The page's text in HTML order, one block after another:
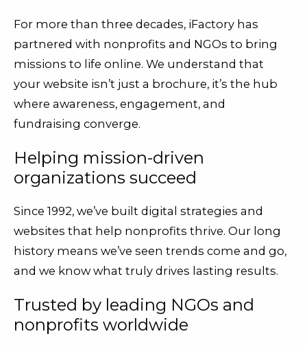
For more than three decades, iFactory has
partnered with nonprofits and NGOs to bring
missions to life online. We understand that
your website isn’t just a brochure, it’s the hub
where awareness, engagement, and
fundraising converge.
Helping mission-driven
organizations succeed
Since 1992, we’ve built digital strategies and
websites that help nonprofits thrive. Our long
history means we’ve seen trends come and go,
and we know what truly drives lasting results.
Trusted by leading NGOs and
nonprofits worldwide